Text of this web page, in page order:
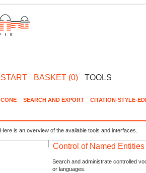
START BASKET (0) TOOLS
CONE SEARCH AND EXPORT CITATION-STYLE-
Here is an overview of the available tools and interfaces.
Control of Named
Search and administrate controlled
or languages.